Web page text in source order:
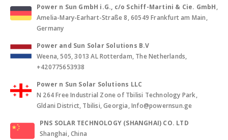
Power n Sun GmbH i.G., c/o Schiff-Martini & Cie. GmbH,
Amelia-Mary-Earhart-Straße 8, 60549 Frankfurt am Main,
Germany
Power and Sun Solar Solutions B.V
Weena, 505, 3013 AL Rotterdam, The Netherlands,
+420775653938
Power n Sun Solar Solutions LLC
N 264 Free Industrial Zone of Tbilisi Technology Park,
Gldani District, Tbilisi, Georgia, Info@powernsun.ge
PNS SOLAR TECHNOLOGY (SHANGHAI) CO. LTD
Shanghai, China